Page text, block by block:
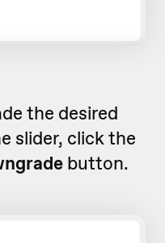
the desired
slider, click the
button.